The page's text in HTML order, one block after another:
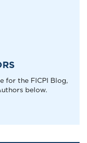
for the FICPI Blog,
below.